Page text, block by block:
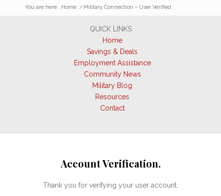
You are here: Home / Military Connection – User Verified
QUICK LINKS
Home
Savings & Deals
Employment Assistance
Community News
Military Blog
Resources
Contact
Account Verification.
Thank you for verifying your user account.